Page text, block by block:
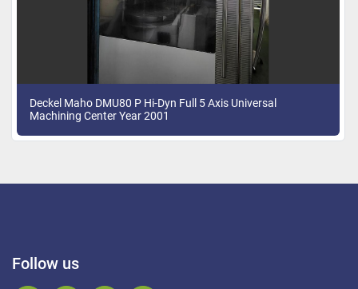
Deckel Maho DMU80 P Hi-Dyn Full 5 Axis Universal
Machining Center Year 2001
Follow us